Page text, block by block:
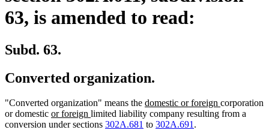
63, is amended to read:
Subd. 63.
Converted organization.
"Converted organization" means the new
text
begin
domestic or foreign new
text
corporation
or domestic new
text
or foreign new
text
limited liability company resulting from a
conversion under sections 302A.681 to 302A.691.